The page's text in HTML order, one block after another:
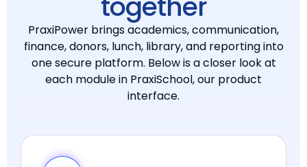
PraxiPower brings academics, communication,
finance, donors, lunch, library, and reporting into
one secure platform. Below is a closer look at
each module in PraxiSchool, our product
interface.